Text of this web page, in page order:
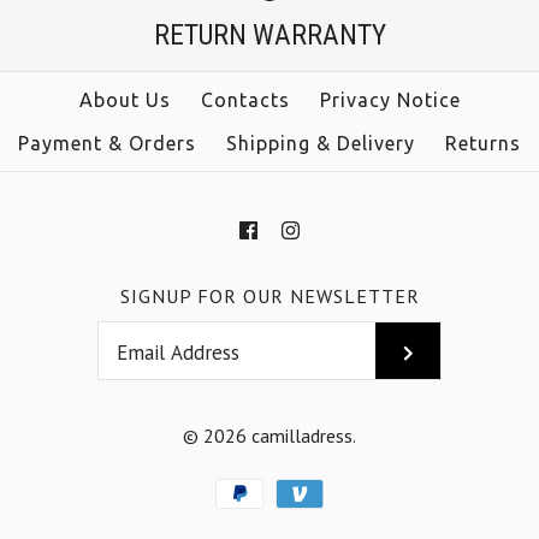
size
color
More Details →
Size
RETURN WARRANTY
About Us Contacts
Privacy Notice
Payment & Orders
Shipping & Delivery Returns
SIGNUP FOR OUR NEWSLETTER
© 2026 camilladress.